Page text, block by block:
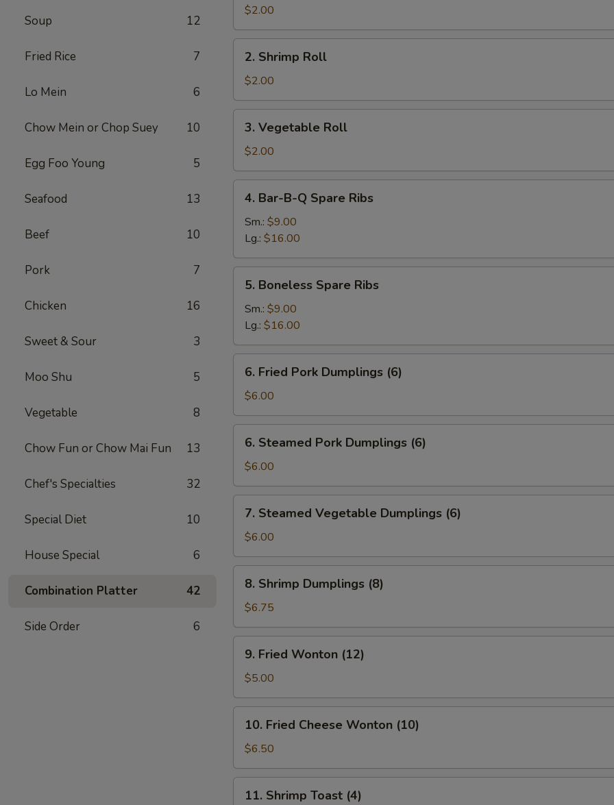
Soup 12
Fried Rice 7
Lo Mein 6
Chow Mein or Chop Suey 10
Egg Foo Young 5
Seafood 13
Beef 10
Pork 7
Chicken 16
Sweet & Sour 3
Moo Shu 5
Vegetable 8
Chow Fun or Chow Mai Fun 13
Chef's Specialties 32
Special Diet 10
House Special 6
Combination Platter 42
Side Order 6
Roll$2.00
Shrimp
Roll
2. Shrimp Roll
$2.00
Vegetable
Roll
3. Vegetable Roll
$2.00
Bar-
B-
Spare
Ribs
4. Bar-B-Q Spare Ribs
Sm.: $9.00
Lg.: $16.00
Boneless
Spare
Ribs
5. Boneless Spare Ribs
Sm.: $9.00
Lg.: $16.00
Fried
Pork
Dumplings
(6)
6. Fried Pork Dumplings (6)
$6.00
Steamed
Pork
Dumplings
(6)
6. Steamed Pork Dumplings (6)
$6.00
Steamed
Vegetable
Dumplings
(6)
7. Steamed Vegetable Dumplings (6)
$6.00
Shrimp
Dumplings
(8)
8. Shrimp Dumplings (8)
$6.75
Fried
Wonton
(12)
9. Fried Wonton (12)
$5.00
Fried
Cheese
Wonton
(10)
10. Fried Cheese Wonton (10)
$6.50
Shrimp
11. Shrimp Toast (4)